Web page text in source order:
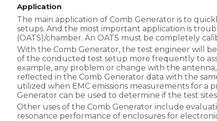
Application
The main application of Comb Generator is to
setups. And the most important application is
(OATS)/chamber. An OATS must be completely
With the Comb Generator, the test engineer will
of the conducted test setup more frequently to
example, any problem or change with the
reflected in the Comb Generator data with the
utilized when EMC emissions measurements for a
Generator can be used to determine if the test
Other uses of the Comb Generator include
resonance performance of enclosures for